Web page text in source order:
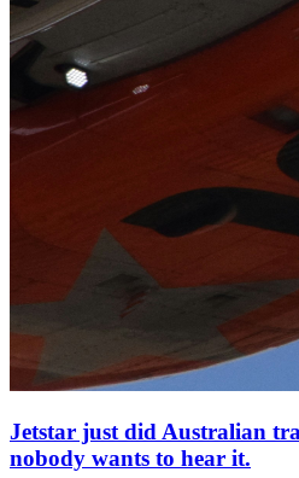
Jetstar just did Australian
nobody wants to hear it.